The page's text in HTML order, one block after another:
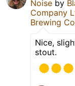
Noise by
Company
Brewing
Nice,
stout.